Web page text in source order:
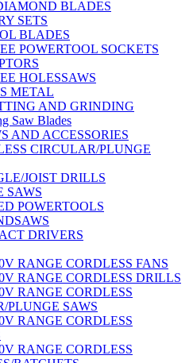
BLADES
SETS
BLADES
POWERTOOL SOCKETS
HOLESSAWS
METAL
AND GRINDING
Saw Blades
AND ACCESSORIES
CIRCULAR/PLUNGE
JOIST DRILLS
SAWS
POWERTOOLS
DRIVERS
RANGE CORDLESS FANS
RANGE CORDLESS DRILLS
RANGE CORDLESS
PLUNGE SAWS
RANGE CORDLESS
RANGE CORDLESS